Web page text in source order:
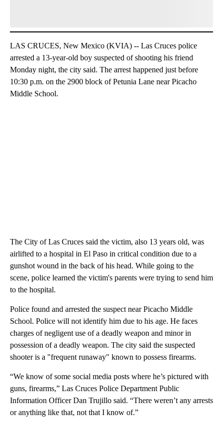
LAS CRUCES, New Mexico (KVIA) -- Las Cruces police
arrested a 13-year-old boy suspected of shooting his friend
Monday night, the city said. The arrest happened just before
10:30 p.m. on the 2900 block of Petunia Lane near Picacho
Middle School.
The City of Las Cruces said the victim, also 13 years old, was
airlifted to a hospital in El Paso in critical condition due to a
gunshot wound in the back of his head. While going to the
scene, police learned the victim's parents were trying to send him
to the hospital.
Police found and arrested the suspect near Picacho Middle
School. Police will not identify him due to his age. He faces
charges of negligent use of a deadly weapon and minor in
possession of a deadly weapon. The city said the suspected
shooter is a "frequent runaway" known to possess firearms.
“We know of some social media posts where he’s pictured with
guns, firearms,” Las Cruces Police Department Public
Information Officer Dan Trujillo said. “There weren’t any arrests
or anything like that, not that I know of.”